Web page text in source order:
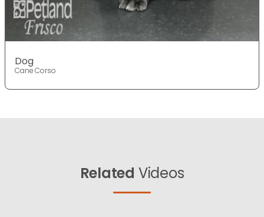
Dog
Cane Corso
Related Videos